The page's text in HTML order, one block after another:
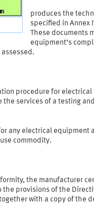
produces the
specified in Annex
These documents
equipment’s
procedure for
the services of a testing
any electrical equipment
commodity.
the manufacturer
provisions of the
with a copy of the